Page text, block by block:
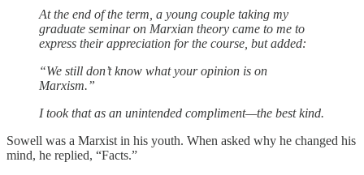
At the end of the term, a young couple taking my
graduate seminar on Marxian theory came to me to
express their appreciation for the course, but added:
“We still don’t know what your opinion is on
Marxism.”
I took that as an unintended compliment—the best kind.
Sowell was a Marxist in his youth. When asked why he changed his
mind, he replied, “Facts.”